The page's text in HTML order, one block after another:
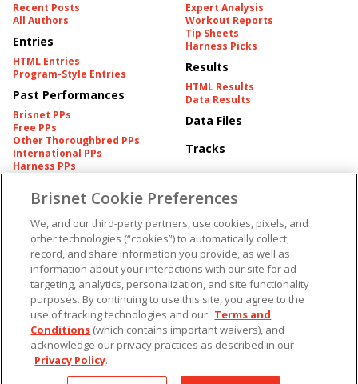
Recent Posts
All Authors
Entries
HTML Entries
Program-Style Entries
Past Performances
Brisnet PPs
Free PPs
Other Thoroughbred PPs
International PPs
Harness PPs
Expert Analysis
Workout Reports
Tip Sheets
Harness Picks
Results
HTML Results
Data Results
Data Files
Tracks
Pedigrees
Pedigree
American Produce Records
Plans
More
Free Software
Custom Card
Chart Archive
Historic Data Files
Brisnet Information
Contact
FAQ's
Churchill Downs Integrity
Terms & Conditions
Privacy & Security
Cookie Preferences
Do Not Sell or Share My
Information
Copyright ©2026
Brisnet Cookie Preferences
We, and our third-party partners, use cookies, pixels, and
other technologies (“cookies”) to automatically collect,
record, and share information you provide, as well as
information about your interactions with our site for ad
targeting, analytics, personalization, and site functionality
purposes. By continuing to use this site, you agree to the
use of tracking technologies and our Terms and
Conditions (which contains important waivers), and
acknowledge our privacy practices as described in our
Privacy Policy.